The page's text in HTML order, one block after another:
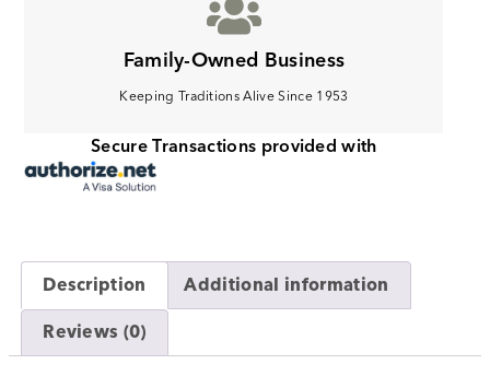
Family-Owned Business
Keeping Traditions Alive Since 1953
Secure Transactions provided with
Description
Additional information
Reviews (0)